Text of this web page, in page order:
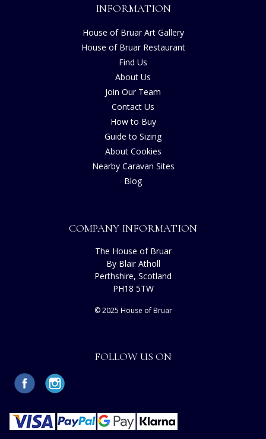
INFORMATION
House of Bruar Art Gallery
House of Bruar Restaurant
Find Us
About Us
Join Our Team
Contact Us
How to Buy
Guide to Sizing
About Cookies
Nearby Caravan Sites
Blog
COMPANY INFORMATION
The House of Bruar
By Blair Atholl
Perthshire, Scotland
PH18 5TW
© 2025 House of Bruar
FOLLOW US ON